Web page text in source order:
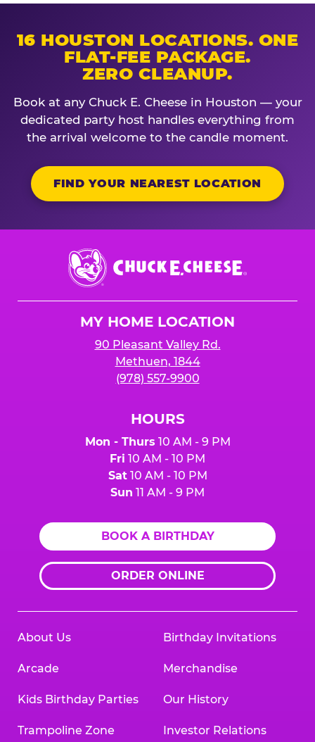
16 HOUSTON LOCATIONS. ONE
FLAT-FEE PACKAGE.
ZERO CLEANUP.
Book at any Chuck E. Cheese in Houston — your
dedicated party host handles everything from
the arrival welcome to the candle moment.
FIND YOUR NEAREST LOCATION
Chuck
E.
Cheese
MY HOME LOCATION
90 Pleasant Valley Rd.
Methuen, 1844
(978) 557-9900
HOURS
Mon - Thurs 10 AM - 9 PM
Fri 10 AM - 10 PM
Sat10 AM - 10 PM
Sun 11 AM - 9 PM
BOOK A BIRTHDAY
ORDER ONLINE
About Us
Arcade
Kids Birthday Parties
Trampoline Zone
Birthday Invitations
Merchandise
Our History
Investor Relations